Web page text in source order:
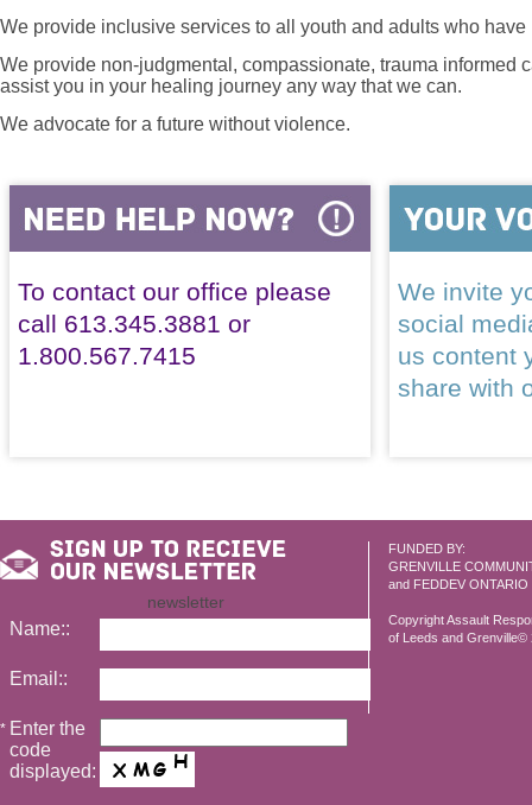
We provide inclusive services to all youth and adults who
We provide non-judgmental, compassionate, trauma informed
assist you in your healing journey any way that we can.
We advocate for a future without violence.
To contact our office please
call 613.345.3881 or
1.800.567.7415
We invite
social
us content
share with
FUNDED BY:
GRENVILLE
and FEDDEV ONTARIO
Copyright Assault
of Leeds and Grenville©
newsletter
Name::
Email::
* Enter the
code
displayed: